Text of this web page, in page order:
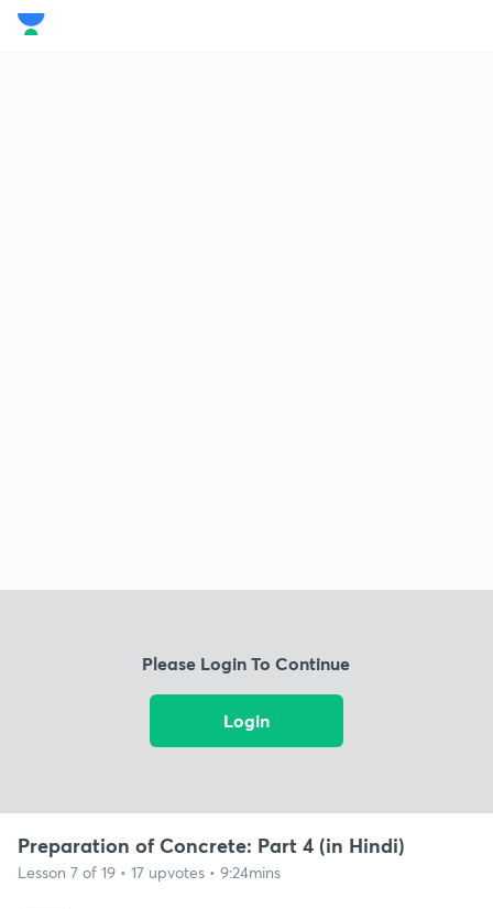
Please Login To Continue
Login
Preparation of Concrete: Part 4 (in Hindi)
Lesson 7 of 19 • 17 upvotes • 9:24mins